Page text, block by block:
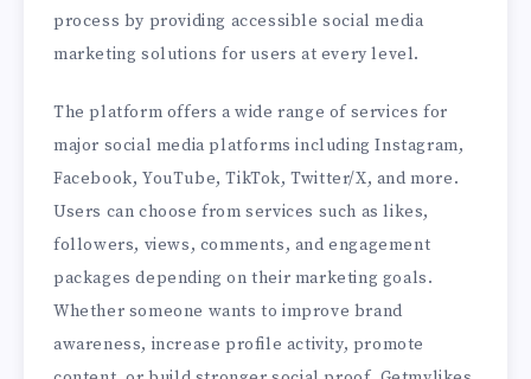
process by providing accessible social media
marketing solutions for users at every level.
The platform offers a wide range of services for
major social media platforms including Instagram,
Facebook, YouTube, TikTok, Twitter/X, and more.
Users can choose from services such as likes,
followers, views, comments, and engagement
packages depending on their marketing goals.
Whether someone wants to improve brand
awareness, increase profile activity, promote